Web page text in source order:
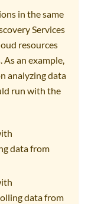
in the same
Services
resources
an example,
analyzing data
run with the
data from
data from